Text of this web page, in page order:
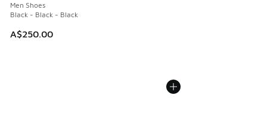
Men Shoes
Black - Black - Black
A$250.00